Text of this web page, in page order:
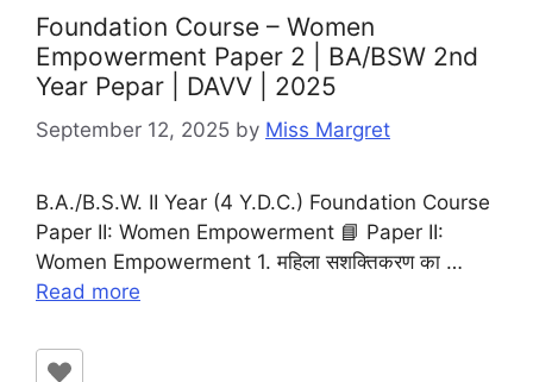
Foundation Course – Women
Empowerment Paper 2 | BA/BSW 2nd
Year Pepar | DAVV | 2025
September 12, 2025 by Miss Margret
B.A./B.S.W. II Year (4 Y.D.C.) Foundation Course
Paper II: Women Empowerment 📘 Paper II:
Women Empowerment 1. महिला सशक्तिकरण का …
Read more